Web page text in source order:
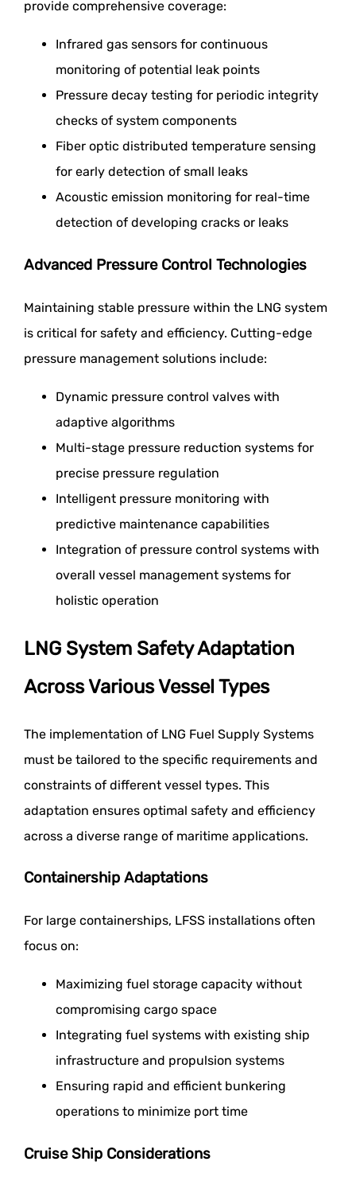
provide comprehensive coverage:
Infrared gas sensors for continuous
monitoring of potential leak points
Pressure decay testing for periodic integrity
checks of system components
Fiber optic distributed temperature sensing
for early detection of small leaks
Acoustic emission monitoring for real-time
detection of developing cracks or leaks
Advanced Pressure Control Technologies
Maintaining stable pressure within the LNG system
is critical for safety and efficiency. Cutting-edge
pressure management solutions include:
Dynamic pressure control valves with
adaptive algorithms
Multi-stage pressure reduction systems for
precise pressure regulation
Intelligent pressure monitoring with
predictive maintenance capabilities
Integration of pressure control systems with
overall vessel management systems for
holistic operation
LNG System Safety Adaptation
Across Various Vessel Types
The implementation of LNG Fuel Supply Systems
must be tailored to the specific requirements and
constraints of different vessel types. This
adaptation ensures optimal safety and efficiency
across a diverse range of maritime applications.
Containership Adaptations
For large containerships, LFSS installations often
focus on:
Maximizing fuel storage capacity without
compromising cargo space
Integrating fuel systems with existing ship
infrastructure and propulsion systems
Ensuring rapid and efficient bunkering
operations to minimize port time
Cruise Ship Considerations